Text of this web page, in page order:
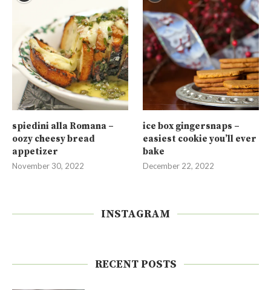
spiedini alla Romana –
oozy cheesy bread
appetizer
November 30, 2022
ice box gingersnaps –
easiest cookie you’ll ever
bake
December 22, 2022
INSTAGRAM
RECENT POSTS